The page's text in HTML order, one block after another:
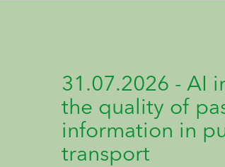
31.07.2026 - AI
the quality of
information in
transport